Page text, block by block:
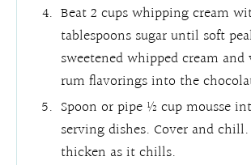
Beat 2 cups whipping cream
tablespoons sugar until soft
sweetened whipped cream
rum flavorings into the
Spoon or pipe ½ cup mousse
serving dishes. Cover and
thicken as it chills.